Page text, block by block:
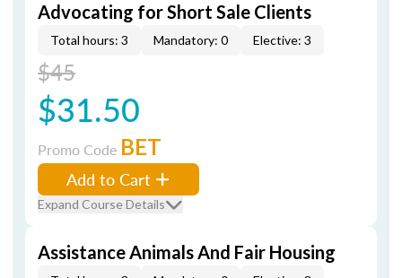
Advocating for Short Sale Clients
Total hours: 3 Mandatory: 0 Elective: 3
$45
$31.50
Promo Code BET
Add to Cart
Expand Course Details
Assistance Animals And Fair Housing